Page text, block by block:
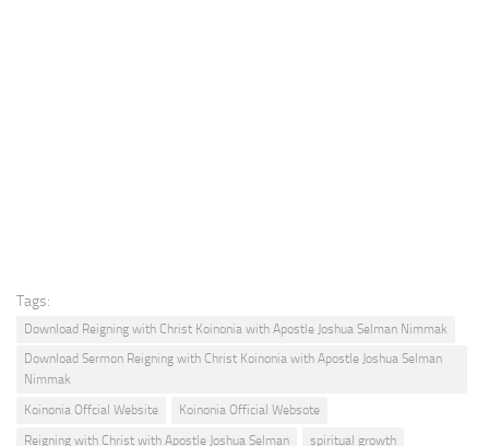
Tags:
Download Reigning with Christ Koinonia with Apostle Joshua Selman Nimmak
Download Sermon Reigning with Christ Koinonia with Apostle Joshua Selman
Nimmak
Koinonia Offcial Website
Koinonia Official Websote
Reigning with Christ with Apostle Joshua Selman
spiritual growth